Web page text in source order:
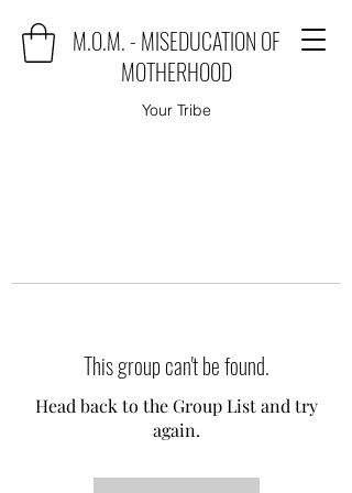
M.O.M. - MISEDUCATION OF
MOTHERHOOD
Your Tribe
This group can't be found.
Head back to the Group List and try
again.